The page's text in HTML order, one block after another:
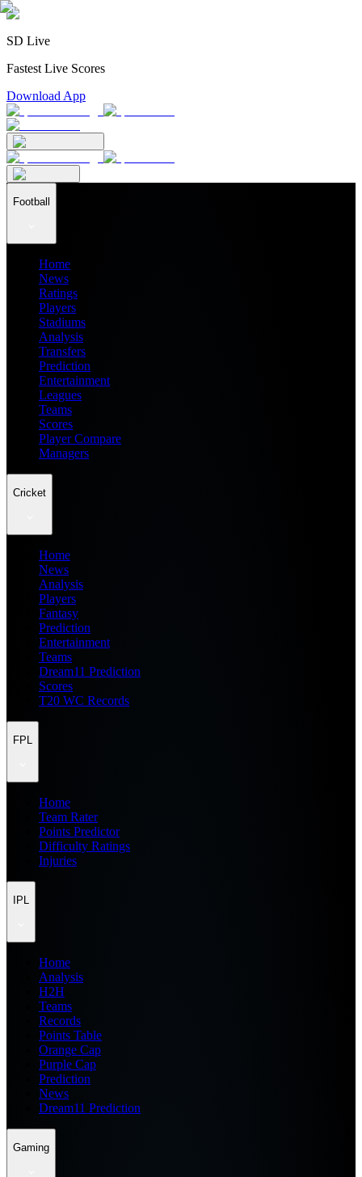
SD Live
Fastest Live Scores
Download App
Football
Home
News
Ratings
Players
Stadiums
Analysis
Transfers
Prediction
Entertainment
Leagues
Teams
Scores
Player Compare
Managers
Cricket
Home
News
Analysis
Players
Fantasy
Prediction
Entertainment
Teams
Dream11 Prediction
Scores
T20 WC Records
FPL
Home
Team Rater
Points Predictor
Difficulty Ratings
Injuries
IPL
Home
Analysis
H2H
Teams
Records
Points Table
Orange Cap
Purple Cap
Prediction
News
Dream11 Prediction
Gaming